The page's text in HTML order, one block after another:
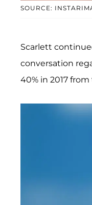
SOURCE:
Scarlett
conversation
40% in 2017